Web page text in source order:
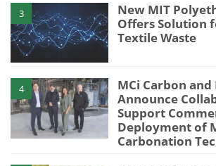
3
New MIT
Offers Solution
Textile Waste
4
MCi Carbon and
Announce
Support
Deployment of
Carbonation